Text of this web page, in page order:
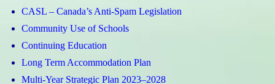
CASL – Canada’s Anti-Spam Legislation
Community Use of Schools
Continuing Education
Long Term Accommodation Plan
Multi-Year Strategic Plan 2023–2028